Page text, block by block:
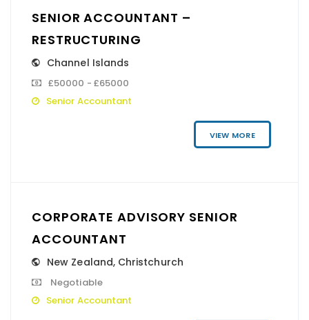
SENIOR ACCOUNTANT –
RESTRUCTURING
Channel Islands
£50000 - £65000
Senior Accountant
VIEW MORE
CORPORATE ADVISORY SENIOR
ACCOUNTANT
New Zealand, Christchurch
Negotiable
Senior Accountant